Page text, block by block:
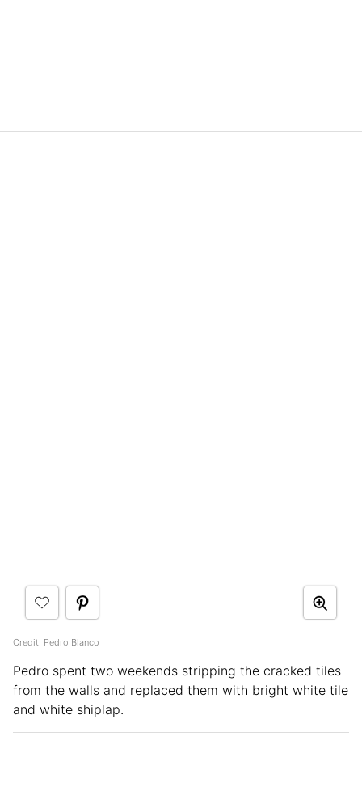
Credit: Pedro Blanco
Pedro spent two weekends stripping the cracked tiles
from the walls and replaced them with bright white tile
and white shiplap.